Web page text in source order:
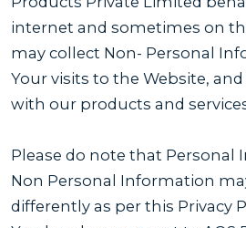
internet and sometimes on
may collect Non- Personal
Your visits to the Website,
with our products and
Please do note that Personal
Non Personal Information
differently as per this Privacy